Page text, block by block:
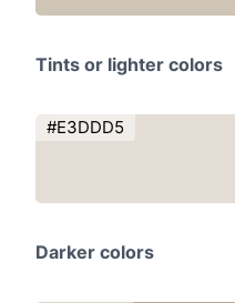
Tints or lighter colors
#E3DDD5
Darker colors